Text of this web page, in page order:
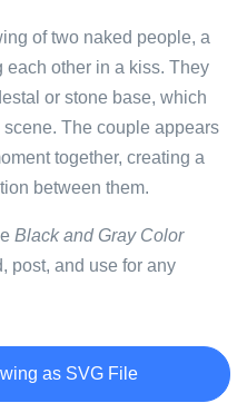
of two naked people, a
each other in a kiss. They
or stone base, which
The couple appears
together, creating a
between them.
Black and Gray Color
post, and use for any
as SVG File